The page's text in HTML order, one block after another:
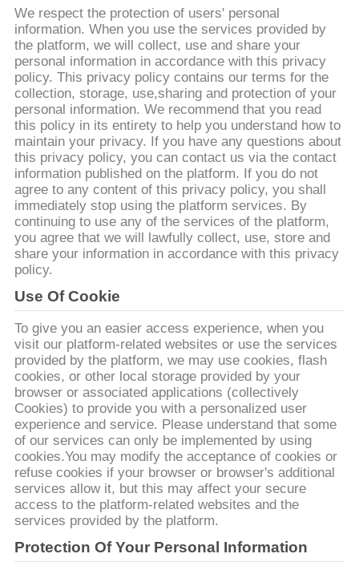
KWALITEITSCONTROLE
NEEM
CONTACT
MET
ONS
OP
VRAAG
EEN
OFFERTE
BAOSI
COMPRESSOR
SITEMAP
PRIVACYBELEID
We respect the protection of users' personal
information. When you use the services provided by
the platform, we will collect, use and share your
personal information in accordance with this privacy
policy. This privacy policy contains our terms for the
collection, storage, use,sharing and protection of your
personal information. We recommend that you read
this policy in its entirety to help you understand how to
maintain your privacy. If you have any questions about
this privacy policy, you can contact us via the contact
information published on the platform. If you do not
agree to any content of this privacy policy, you shall
immediately stop using the platform services. By
continuing to use any of the services of the platform,
you agree that we will lawfully collect, use, store and
share your information in accordance with this privacy
policy.
Use Of Cookie
To give you an easier access experience, when you
visit our platform-related websites or use the services
provided by the platform, we may use cookies, flash
cookies, or other local storage provided by your
browser or associated applications (collectively
Cookies) to provide you with a personalized user
experience and service. Please understand that some
of our services can only be implemented by using
cookies.You may modify the acceptance of cookies or
refuse cookies if your browser or browser's additional
services allow it, but this may affect your secure
access to the platform-related websites and the
services provided by the platform.
Protection Of Your Personal Information